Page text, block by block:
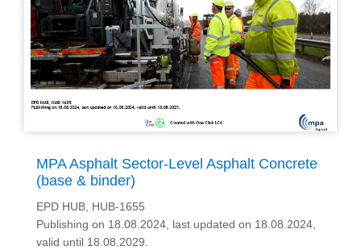
MPA Asphalt Sector-Level Asphalt Concrete
(base & binder)
EPD HUB, HUB-1655
Publishing on 18.08.2024, last updated on 18.08.2024,
valid until 18.08.2029.